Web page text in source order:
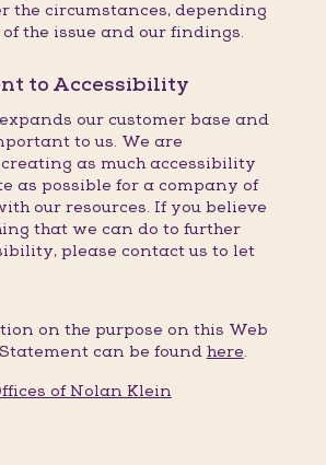
the circumstances, depending
the issue and our findings.
to Accessibility
our customer base and
to us. We are
as much accessibility
as possible for a company of
our resources. If you believe
that we can do to further
please contact us to let
on the purpose on this Web
can be found here.
of Nolan Klein